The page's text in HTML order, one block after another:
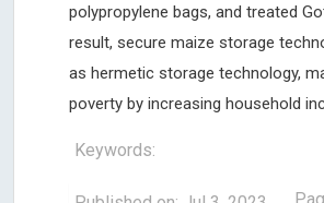
polypropylene bags, and treated
result, secure maize storage
as hermetic storage technology,
poverty by increasing household
Keywords: